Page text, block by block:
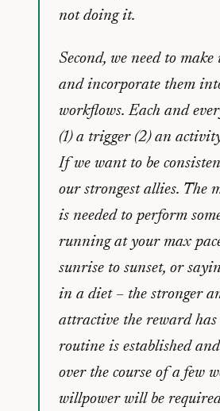
not doing it.
Second, we need to
and incorporate them
workflows. Each and
(1) a trigger (2) an
If we want to be
our strongest allies. The
is needed to perform
running at your max
sunrise to sunset, or
in a diet – the stronger
attractive the reward has
routine is established
over the course of a few
willpower will be